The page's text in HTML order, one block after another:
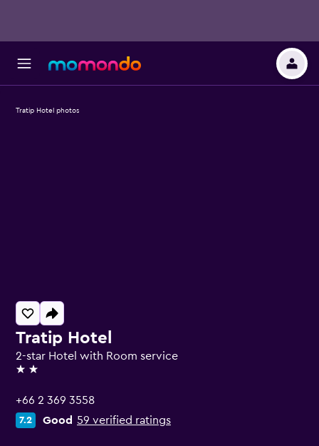
Tratip Hotel
2-star Hotel with Room service
2 stars
+66 2 369 3558
7.2 Good 59 verified ratings
Tratip Hotel photos